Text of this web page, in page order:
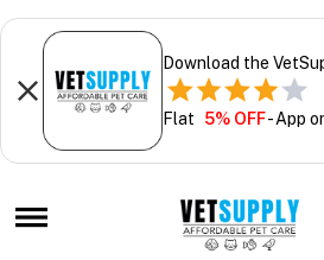
Download the
Flat 5% OFF- App